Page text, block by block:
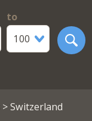
to
100
> Switzerland